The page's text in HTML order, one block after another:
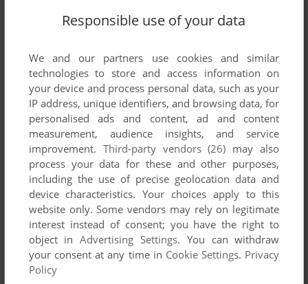
Comments and reviews
PETARI 0point
Not Pressimage but Tutle Byte Minos
Responsible use of your data
We and our partners use cookies and similar
technologies to store and access information on
your device and process personal data, such as your
IP address, unique identifiers, and browsing data, for
personalised ads and content, ad and content
measurement, audience insights, and service
improvement. Third-party vendors (26) may also
process your data for these and other purposes,
including the use of precise geolocation data and
device characteristics. Your choices apply to this
website only. Some vendors may rely on legitimate
interest instead of consent; you have the right to
object inAdvertising Settings. You can withdraw
your consent at any time in Cookie Settings. Privacy
Policy